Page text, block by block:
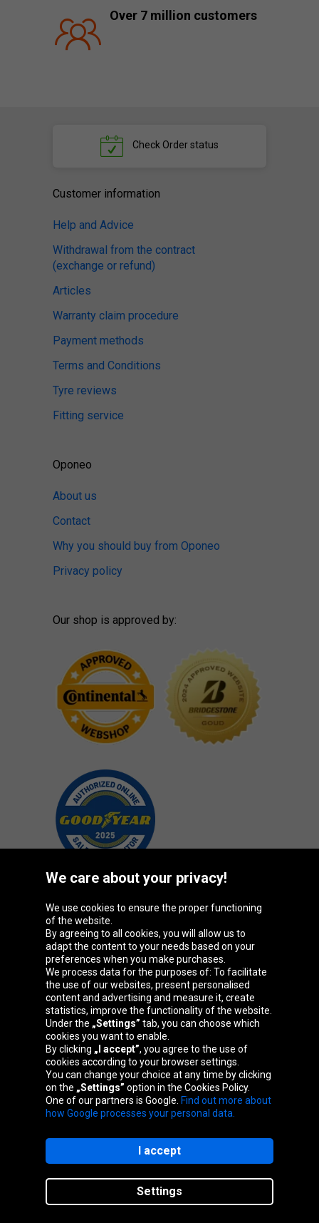
Over 7 million customers
Check Order status
Customer information
Help and Advice
Withdrawal from the contract
(exchange or refund)
Articles
Warranty claim procedure
Payment methods
Terms and Conditions
Tyre reviews
Fitting service
Oponeo
About us
Contact
Why you should buy from Oponeo
Privacy policy
Our shop is approved by:
Oponeo Group
Belgique
Česká
republika
Deutschland Éire
España France
Nederland Österreich Polska
Slovenská
republika
We care about your privacy!
We use cookies to ensure the proper functioning
of the website.
By agreeing to all cookies, you will allow us to
adapt the content to your needs based on your
preferences when you make purchases.
We process data for the purposes of: To facilitate
the use of our websites, present personalised
content and advertising and measure it, create
statistics, improve the functionality of the website.
Under the „Settings” tab, you can choose which
cookies you want to enable.
By clicking „I accept”, you agree to the use of
cookies according to your browser settings.
You can change your choice at any time by clicking
on the „Settings” option in the Cookies Policy.
One of our partners is Google. Find out more about
how Google processes your personal data.
Settings
I accept